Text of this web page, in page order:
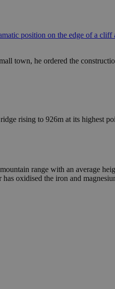
position on the edge of a
town, he ordered the
rising to 926m at its highest
range with an average
oxidised the iron and